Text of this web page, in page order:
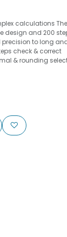
calculations The
design and 200
to long
check & correct
& rounding